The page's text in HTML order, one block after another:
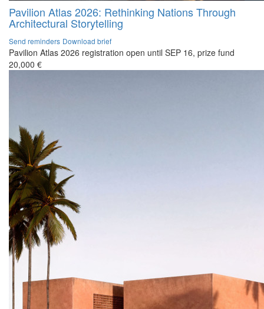
Pavilion Atlas 2026: Rethinking Nations Through
Architectural Storytelling
Send reminders Download brief
Pavilion Atlas 2026 registration open until SEP 16, prize fund
20,000 €